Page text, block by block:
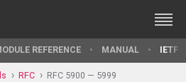
REFERENCE MANUAL IETF
RFC RFC 5900 — 5999